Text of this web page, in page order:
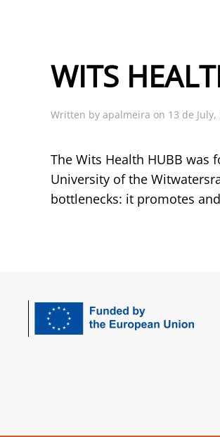
WITS
Written by apalmeira on 13 de July,
The Wits Health HUBB was
University of the
bottlenecks: it promotes